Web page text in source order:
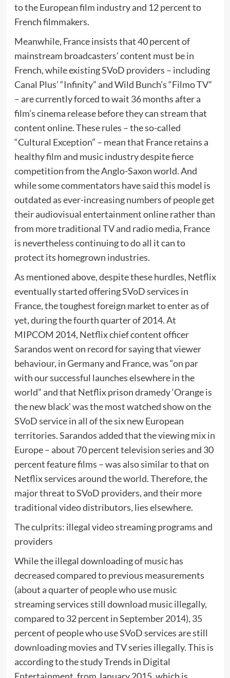
to the European film industry and 12 percent to
French filmmakers.
Meanwhile, France insists that 40 percent of
mainstream broadcasters’ content must be in
French, while existing SVoD providers – including
Canal Plus’ “Infinity” and Wild Bunch’s “Filmo TV”
– are currently forced to wait 36 months after a
film’s cinema release before they can stream that
content online. These rules – the so-called
“Cultural Exception” – mean that France retains a
healthy film and music industry despite fierce
competition from the Anglo-Saxon world. And
while some commentators have said this model is
outdated as ever-increasing numbers of people get
their audiovisual entertainment online rather than
from more traditional TV and radio media, France
is nevertheless continuing to do all it can to
protect its homegrown industries.
As mentioned above, despite these hurdles, Netflix
eventually started offering SVoD services in
France, the toughest foreign market to enter as of
yet, during the fourth quarter of 2014. At
MIPCOM 2014, Netflix chief content officer
Sarandos went on record for saying that viewer
behaviour, in Germany and France, was “on par
with our successful launches elsewhere in the
world” and that Netflix prison dramedy ‘Orange is
the new black’ was the most watched show on the
SVoD service in all of the six new European
territories. Sarandos added that the viewing mix in
Europe – about 70 percent television series and 30
percent feature films – was also similar to that on
Netflix services around the world. Therefore, the
major threat to SVoD providers, and their more
traditional video distributors, lies elsewhere.
The culprits: illegal video streaming programs and
providers
While the illegal downloading of music has
decreased compared to previous measurements
(about a quarter of people who use music
streaming services still download music illegally,
compared to 32 percent in September 2014), 35
percent of people who use SVoD services are still
downloading movies and TV series illegally. This is
according to the study Trends in Digital
Entertainment, from January 2015, which is